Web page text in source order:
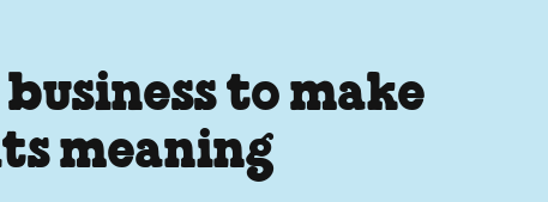
to make
meaning